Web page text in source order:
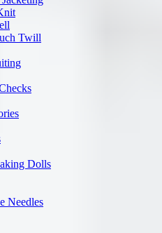
Twill
Dolls
Needles